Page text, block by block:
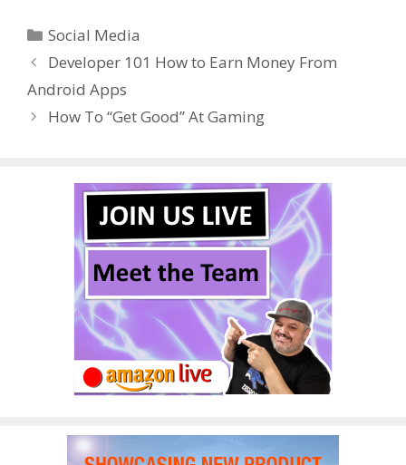
b
o
o
k
er e
st r t dI
n
Categories
Social Media
Developer 101 How to Earn Money From
Android Apps
How To “Get Good” At Gaming